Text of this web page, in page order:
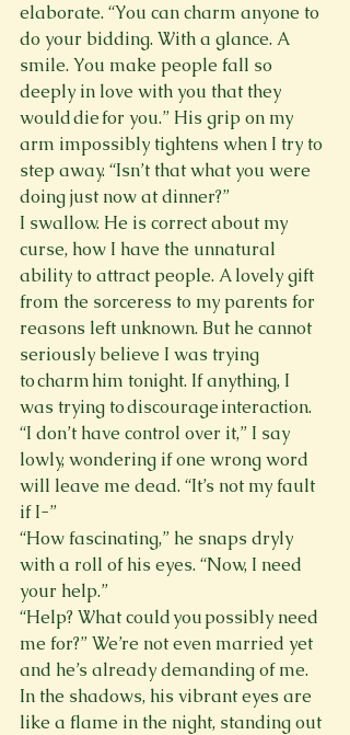
elaborate. “You can charm anyone to
do your bidding. With a glance. A
smile. You make people fall so
deeply in love with you that they
would die for you.” His grip on my
arm impossibly tightens when I try to
step away. “Isn’t that what you were
doing just now at dinner?”
I swallow. He is correct about my
curse, how I have the unnatural
ability to attract people. A lovely gift
from the sorceress to my parents for
reasons left unknown. But he cannot
seriously believe I was trying
to charm him tonight. If anything, I
was trying to discourage interaction.
“I don’t have control over it,” I say
lowly, wondering if one wrong word
will leave me dead. “It’s not my fault
if I-”
“How fascinating,” he snaps dryly
with a roll of his eyes. “Now, I need
your help.”
“Help? What could you possibly need
me for?” We’re not even married yet
and he’s already demanding of me.
In the shadows, his vibrant eyes are
like a flame in the night, standing out